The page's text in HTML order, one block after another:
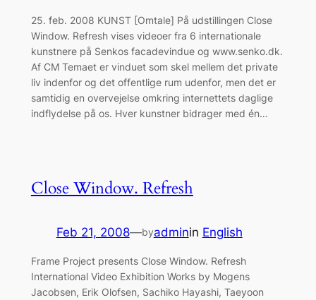
25. feb. 2008 KUNST [Omtale] På udstillingen Close
Window. Refresh vises videoer fra 6 internationale
kunstnere på Senkos facadevindue og www.senko.dk.
Af CM Temaet er vinduet som skel mellem det private
liv indenfor og det offentlige rum udenfor, men det er
samtidig en overvejelse omkring internettets daglige
indflydelse på os. Hver kunstner bidrager med én…
Close Window. Refresh
Feb 21, 2008—byadminin English
Frame Project presents Close Window. Refresh
International Video Exhibition Works by Mogens
Jacobsen, Erik Olofsen, Sachiko Hayashi, Taeyoon